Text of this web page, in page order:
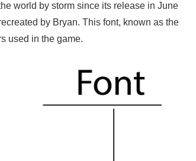
world by storm since its release in June
by Bryan. This font, known as the
used in the game.